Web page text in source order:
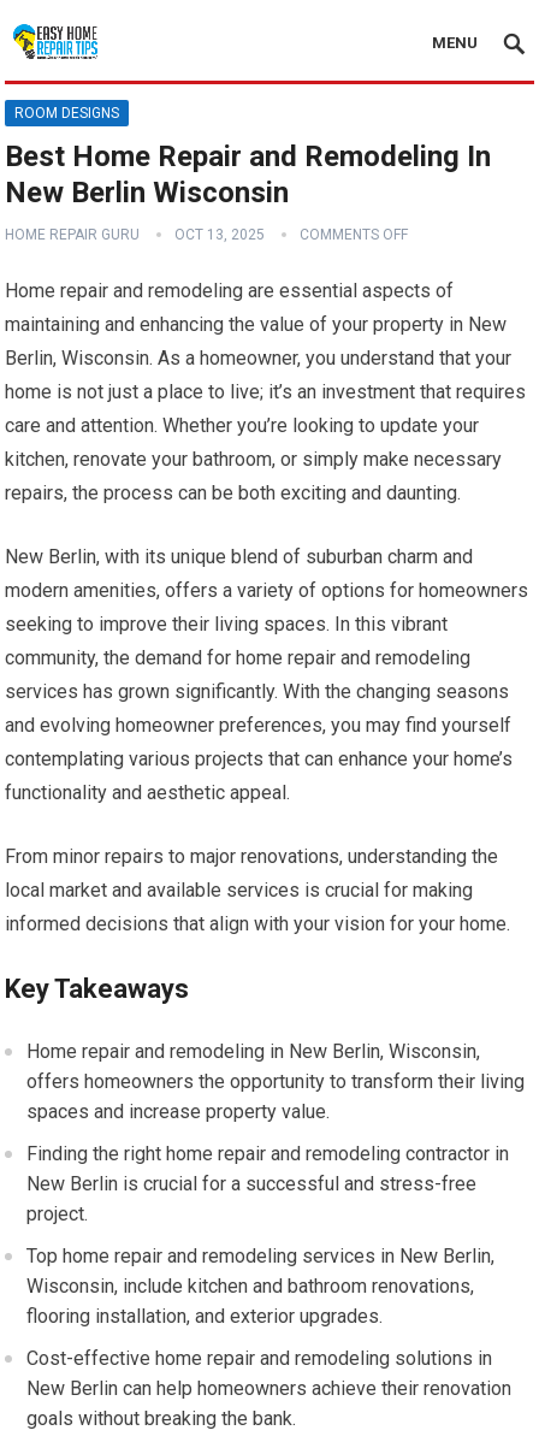
MENU
ROOM DESIGNS
Best Home Repair and Remodeling In
New Berlin Wisconsin
HOME REPAIR GURU OCT 13, 2025 COMMENTS OFF
Home repair and remodeling are essential aspects of
maintaining and enhancing the value of your property in New
Berlin, Wisconsin. As a homeowner, you understand that your
home is not just a place to live; it’s an investment that requires
care and attention. Whether you’re looking to update your
kitchen, renovate your bathroom, or simply make necessary
repairs, the process can be both exciting and daunting.
New Berlin, with its unique blend of suburban charm and
modern amenities, offers a variety of options for homeowners
seeking to improve their living spaces. In this vibrant
community, the demand for home repair and remodeling
services has grown significantly. With the changing seasons
and evolving homeowner preferences, you may find yourself
contemplating various projects that can enhance your home’s
functionality and aesthetic appeal.
From minor repairs to major renovations, understanding the
local market and available services is crucial for making
informed decisions that align with your vision for your home.
Key Takeaways
Home repair and remodeling in New Berlin, Wisconsin,
offers homeowners the opportunity to transform their living
spaces and increase property value.
Finding the right home repair and remodeling contractor in
New Berlin is crucial for a successful and stress-free
project.
Top home repair and remodeling services in New Berlin,
Wisconsin, include kitchen and bathroom renovations,
flooring installation, and exterior upgrades.
Cost-effective home repair and remodeling solutions in
New Berlin can help homeowners achieve their renovation
goals without breaking the bank.